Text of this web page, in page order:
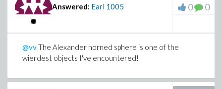
Answered: Earl 1005 0 0
@vvThe Alexander horned sphere is one of the
wierdest objects I've encountered!